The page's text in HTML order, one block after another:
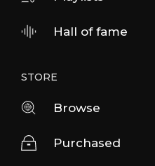
Hall of fame
STORE
Browse
Purchased